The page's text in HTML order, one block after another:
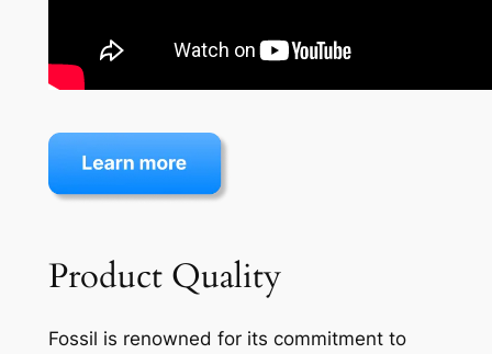
Product Quality
Fossil is renowned for its commitment to